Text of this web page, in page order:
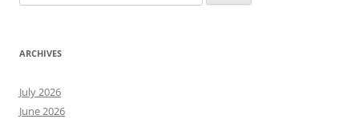
for:
ARCHIVES
July 2026
June 2026